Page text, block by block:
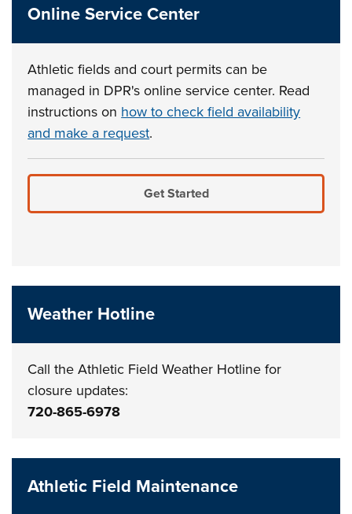
Online Service Center
Athletic fields and court permits can be
managed in DPR's online service center. Read
instructions on how to check field availability
and make a request.
Get Started
Weather Hotline
Call the Athletic Field Weather Hotline for
closure updates:
720-865-6978
Athletic Field Maintenance